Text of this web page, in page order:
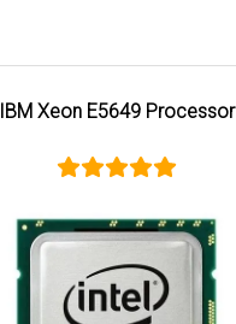
IBM Xeon E5649 Processor